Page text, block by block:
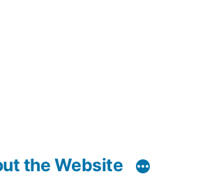
the Website